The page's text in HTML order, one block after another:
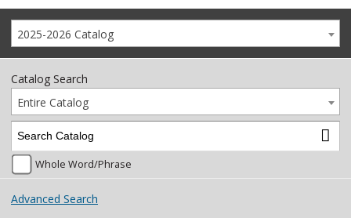
2025-2026 Catalog
Catalog Search
Entire Catalog
Whole Word/Phrase
Advanced Search